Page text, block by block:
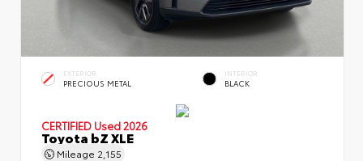
EXTERIOR
PRECIOUS METAL
INTERIOR
BLACK
CERTIFIED Used 2026
Toyota bZ XLE
Mileage 2,155